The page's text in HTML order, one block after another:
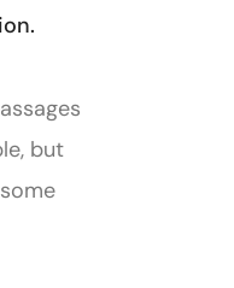
but